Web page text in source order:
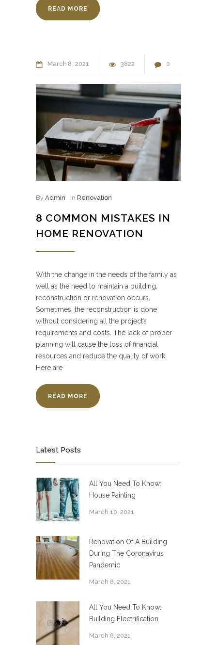
READ MORE
March 8 2021 3822 0
By Admin In Renovation
8 COMMON MISTAKES IN
HOME RENOVATION
With the change in the needs of the family as
well as the need to maintain a building,
reconstruction or renovation occurs.
Sometimes, the reconstruction is done
without considering all the project’s
requirements and costs. The lack of proper
planning will cause the loss of financial
resources and reduce the quality of work.
Here are
READ MORE
Latest Posts
All You Need To Know:
House Painting
March 10, 2021
Renovation Of A Building
During The Coronavirus
Pandemic
March 8, 2021
All You Need To Know:
Building Electrification
March 8, 2021